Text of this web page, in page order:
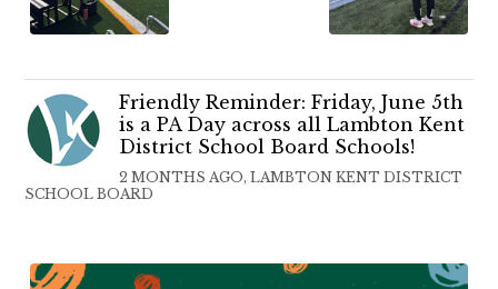
Friendly Reminder: Friday, June 5th
is a PA Day across all Lambton Kent
District School Board Schools!
2 MONTHS AGO, LAMBTON KENT DISTRICT
SCHOOL BOARD